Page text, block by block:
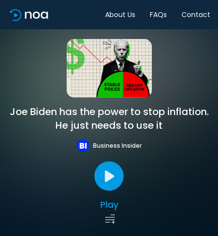
About Us FAQs Contact
Joe Biden has the power to stop inflation.
He just needs to use it
Business Insider
Play